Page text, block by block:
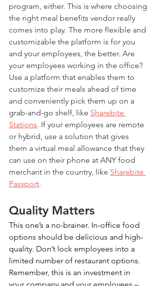
program, either. This is where choosing
the right meal benefits vendor really
comes into play. The more flexible and
customizable the platform is for you
and your employees, the better. Are
your employees working in the office?
Use a platform that enables them to
customize their meals ahead of time
and conveniently pick them up on a
grab-and-go shelf, like Sharebite
Stations. If your employees are remote
or hybrid, use a solution that gives
them a virtual meal allowance that they
can use on their phone at ANY food
merchant in the country, like Sharebite
Passport.
Quality Matters
This one’s a no-brainer. In-office food
options should be delicious and high-
quality. Don’t lock employees into a
limited number of restaurant options.
Remember, this is an investment in